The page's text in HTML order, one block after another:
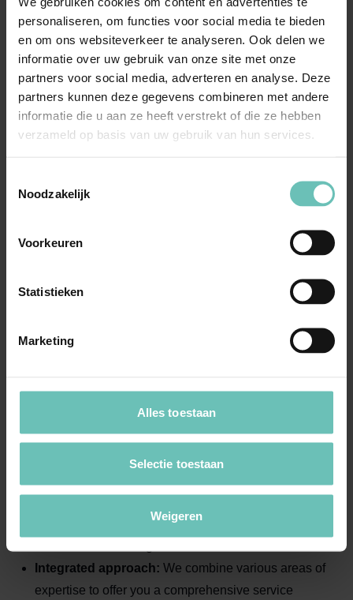
personaliseren, om functies voor social media te bieden
en om ons websiteverkeer te analyseren. Ook delen we
informatie over uw gebruik van onze site met onze
partners voor social media, adverteren en analyse. Deze
partners kunnen deze gegevens combineren met andere
informatie die u aan ze heeft verstrekt of die ze hebben
verzameld op basis van uw gebruik van hun services.
Noodzakelijk
Voorkeuren
Statistieken
Marketing
Alles toestaan
Selectie toestaan
Weigeren
situation and legal challenges.
Advice and strategy:Development of a legal plan
aligned with your objectives.
Implementation: Support during the execution
phase, including contract negotiations and regulatory
compliance.
effectiveness.
Our client-focused approach guarantees that you receive
proactive support in a constantly evolving education
Why choose our solicitors
education sector?
At Banning Advocaten, we combine legal expertise with
a deep understanding of the education sector. You
their fields and have extensive experience with
Integrated approach: We combine various areas of
expertise to offer you a comprehensive service